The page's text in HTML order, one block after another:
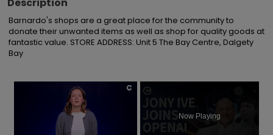
Barnardo's shops are a great place for the community to
donate their unwanted items as well as shop for quality goods at
fantastic value. STORE ADDRESS: Unit 5 The Bay Centre, Dalgety
Bay
×
Now Playing